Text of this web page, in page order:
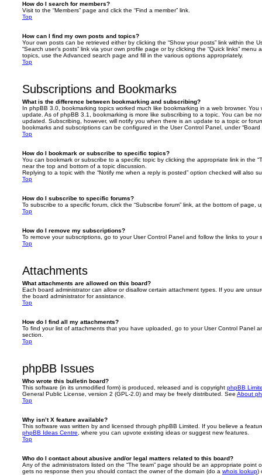
How do I search for members?
Visit to the “Members” page and click the “Find a member” link.
Top
How can I find my own posts and topics?
Your own posts can be retrieved either by clicking the “Show your posts” link within the
“Search user’s posts” link via your own profile page or by clicking the “Quick links”
topics, use the Advanced search page and fill in the various options appropriately.
Top
Subscriptions and Bookmarks
What is the difference between bookmarking and subscribing?
In phpBB 3.0, bookmarking topics worked much like bookmarking in a web browser.
update. As of phpBB 3.1, bookmarking is more like subscribing to a topic. You can be
updated. Subscribing, however, will notify you when there is an update to a topic or
bookmarks and subscriptions can be configured in the User Control Panel, under “Board
Top
How do I bookmark or subscribe to specific topics?
You can bookmark or subscribe to a specific topic by clicking the appropriate link in the
near the top and bottom of a topic discussion.
Replying to a topic with the “Notify me when a reply is posted” option checked will also
Top
How do I subscribe to specific forums?
To subscribe to a specific forum, click the “Subscribe forum” link, at the bottom of page,
Top
How do I remove my subscriptions?
To remove your subscriptions, go to your User Control Panel and follow the links to your
Top
Attachments
What attachments are allowed on this board?
Each board administrator can allow or disallow certain attachment types. If you are
the board administrator for assistance.
Top
How do I find all my attachments?
To find your list of attachments that you have uploaded, go to your User Control Panel
section.
Top
phpBB Issues
Who wrote this bulletin board?
This software (in its unmodified form) is produced, released and is copyright phpBB
General Public License, version 2 (GPL-2.0) and may be freely distributed. See About
Top
Why isn’t X feature available?
This software was written by and licensed through phpBB Limited. If you believe a
phpBB Ideas Centre , where you can upvote existing ideas or suggest new features.
Top
Who do I contact about abusive and/or legal matters related to this board?
Any of the administrators listed on the “The team” page should be an appropriate point
gets no response then you should contact the owner of the domain (do a whois lookup)